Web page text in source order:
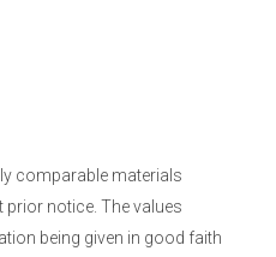
comparable materials
notice. The values
being given in good faith